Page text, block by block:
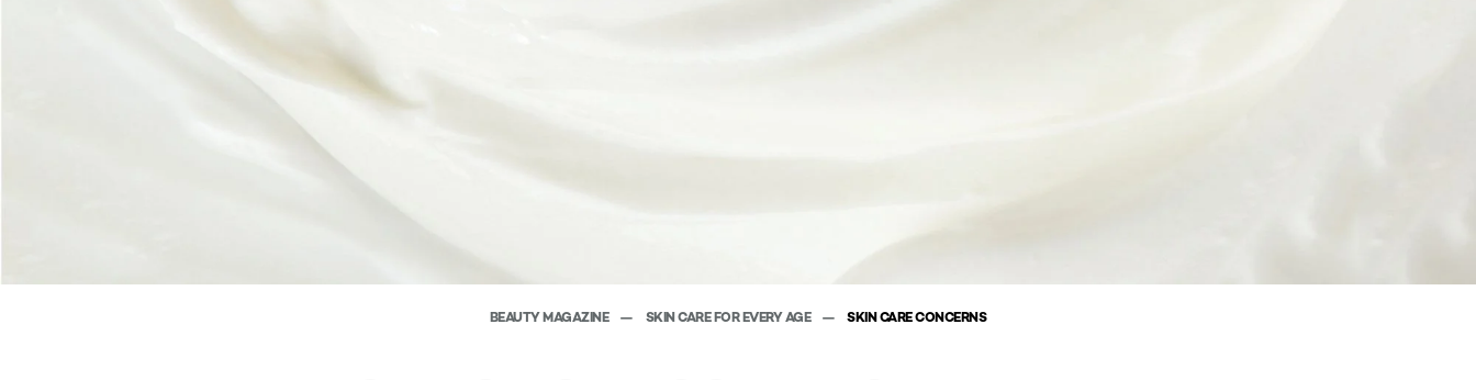
BEAUTY MAGAZINE SKIN CARE FOR EVERY AGE SKIN CARE CONCERNS